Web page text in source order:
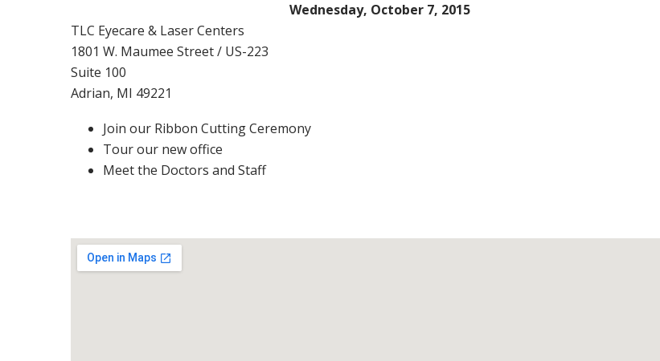
Wednesday, October 7, 2015
TLC Eyecare & Laser Centers
1801 W. Maumee Street / US-223
Suite 100
Adrian, MI 49221
Join our Ribbon Cutting Ceremony
Tour our new office
Meet the Doctors and Staff